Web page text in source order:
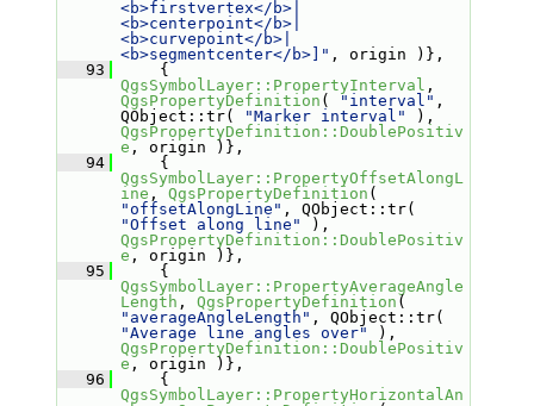
<b>firstvertex</b>|
<b>centerpoint</b>|
<b>curvepoint</b>|
<b>segmentcenter</b>]" , origin )},
   93
QgsSymbolLayer::PropertyInterval
QgsPropertyDefinition ( "interval" ,
QObject::tr(
"Marker interval"
QgsPropertyDefinition::DoublePositiv
e , origin )},
   94
QgsSymbolLayer::PropertyOffsetAlongL
ine , QgsPropertyDefinition
"offsetAlongLine"
"Offset along line"
QgsPropertyDefinition::DoublePositiv
e , origin )},
   95
QgsSymbolLayer::PropertyAverageAngle
Length , QgsPropertyDefinition
"averageAngleLength"
"Average line angles over"
QgsPropertyDefinition::DoublePositiv
e , origin )},
   96
QgsSymbolLayer::PropertyHorizontalAn